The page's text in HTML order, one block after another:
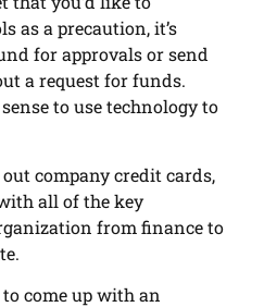
as a precaution, it’s
for approvals or send
a request for funds.
to use technology to
company credit cards,
all of the key
from finance to
come up with an